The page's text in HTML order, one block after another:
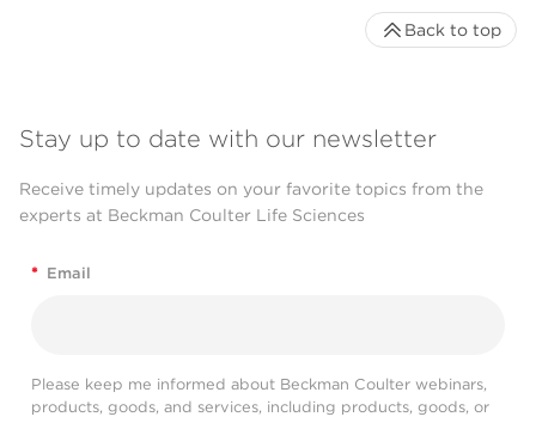
Stay up to date with our newsletter
Receive timely updates on your favorite topics from the
experts at Beckman Coulter Life Sciences
* Email
Please keep me informed about Beckman Coulter webinars,
products, goods, and services, including products, goods, or
Back to top